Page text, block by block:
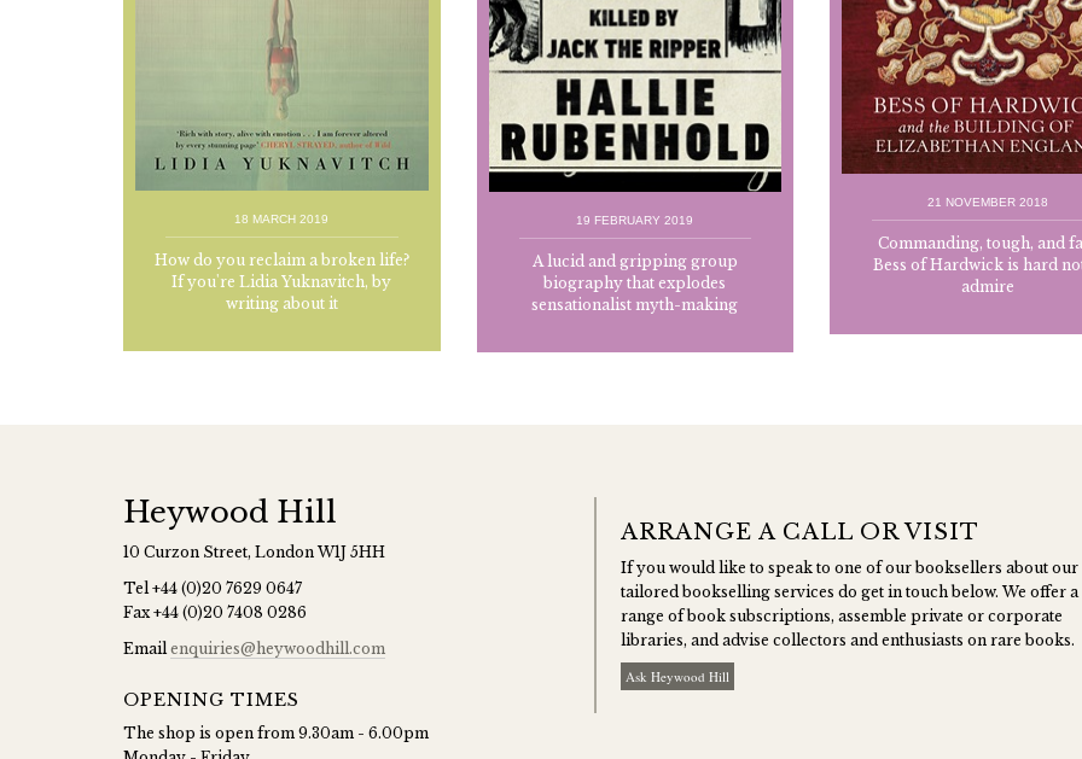
18 MARCH 2019
How do you reclaim a broken life?
If you're Lidia Yuknavitch, by
writing about it
19 FEBRUARY 2019
A lucid and gripping group
biography that explodes
sensationalist myth-making
21 NOVEMBER 2018
Commanding, tough, and
Bess of Hardwick is hard
admire
Heywood Hill
10 Curzon Street, London W1J 5HH
Tel+44 (0)20 7629 0647
Fax+44 (0)20 7408 0286
Emailenquiries@heywoodhill.com
OPENING TIMES
The shop is open from 9.30am - 6.00pm
ARRANGE A CALL OR VISIT
If you would like to speak to one of our booksellers about our
tailored bookselling services do get in touch below. We offer a
range of book subscriptions, assemble private or corporate
libraries, and advise collectors and enthusiasts on rare books.
Ask Heywood Hill